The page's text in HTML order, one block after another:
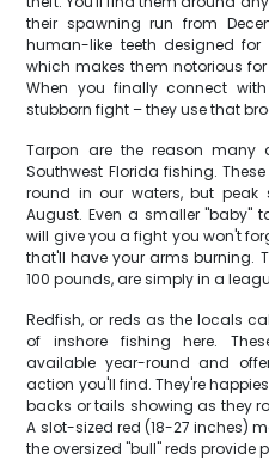
their spawning run from
human-like teeth designed
which makes them notorious
When you finally connect
stubborn fight – they use that
Tarpon are the reason many
Southwest Florida fishing.
round in our waters, but peak
August. Even a smaller "baby"
will give you a fight you won't
that'll have your arms burning.
100 pounds, are simply in a
Redfish, or reds as the locals
of inshore fishing here.
available year-round and
action you'll find. They're
backs or tails showing as they
A slot-sized red (18-27 inches)
the oversized "bull" reds provide